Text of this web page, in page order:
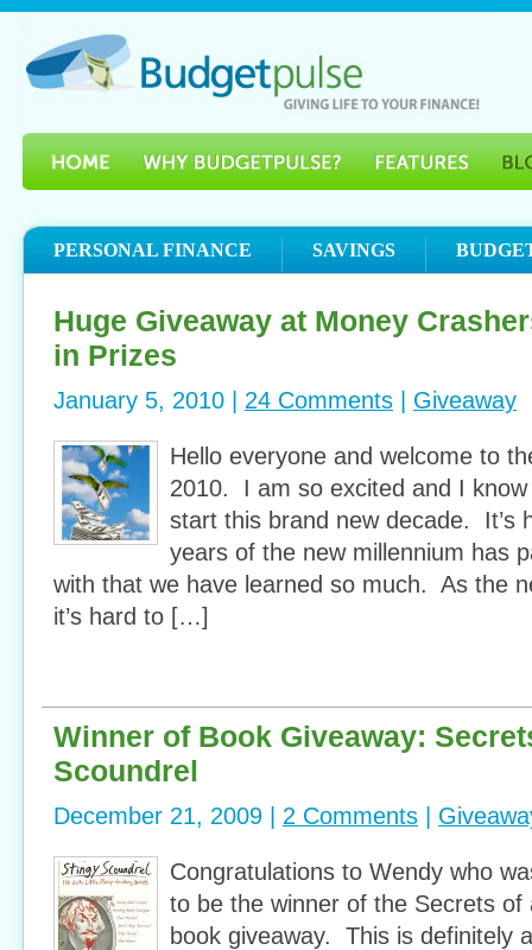
PERSONAL FINANCE SAVINGS
Huge Giveaway at Money
in Prizes
January 5, 2010 | 24 Comments Giveaway
Hello everyone and welcome to
2010. I am so excited and I
start this brand new decade. It’s
years of the new millennium has
with that we have learned so much. As the
it’s hard to […]
Winner of Book Giveaway:
Scoundrel
December 21, 2009 | 2 Comments
Congratulations to Wendy who
to be the winner of the Secrets of
book giveaway. This is definitely